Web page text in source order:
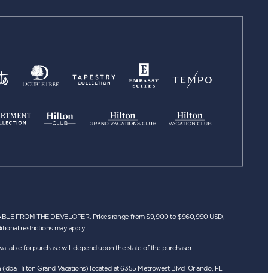
FROM THE DEVELOPER. Prices range from $9,900 to $960,990 USD,
restrictions may apply.
for purchase will depend upon the state of the purchaser.
Hilton Grand Vacations) located at 6355 Metrowest Blvd. Orlando, FL